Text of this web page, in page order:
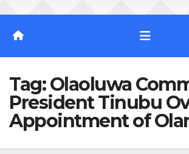
Tag:Olaoluwa
President Tinubu
Appointment of